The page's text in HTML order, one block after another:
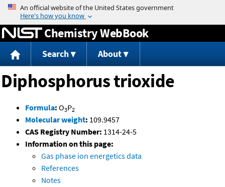
Jump to content
Chemistry WebBook
Search About
Diphosphorus trioxide
Formula: O3P2
Molecular weight: 109.9457
CAS Registry Number: 1314-24-5
Information on this page:
Gas phase ion energetics data
References
Notes